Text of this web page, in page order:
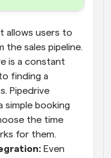
It allows users to
the sales pipeline.
is a constant
finding a
Pipedrive
simple booking
the time
for them.
Even